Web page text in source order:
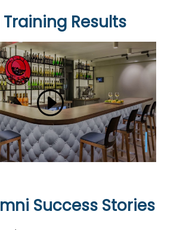
Training Results
Success Stories